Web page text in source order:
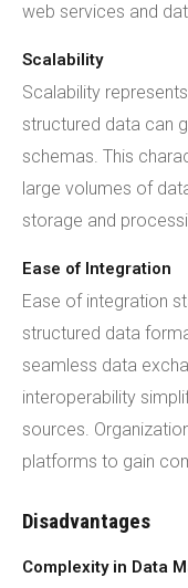
web services and
Scalability
Scalability
structured data can
schemas. This
large volumes of
storage and
Ease of Integration
Ease of integration
structured data
seamless data
interoperability
sources.
platforms to gain
Disadvantages
Complexity in Data